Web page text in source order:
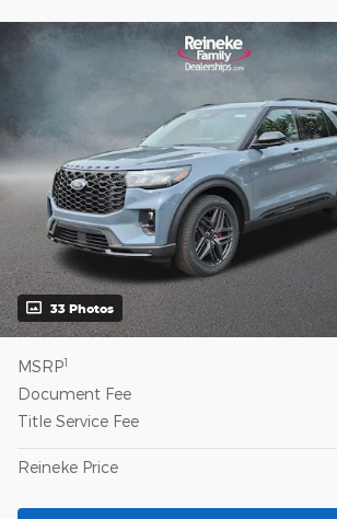
33 Photos
MSRP1
Document Fee
Title Service Fee
Reineke Price